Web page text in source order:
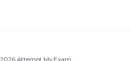
Attempt My Exam